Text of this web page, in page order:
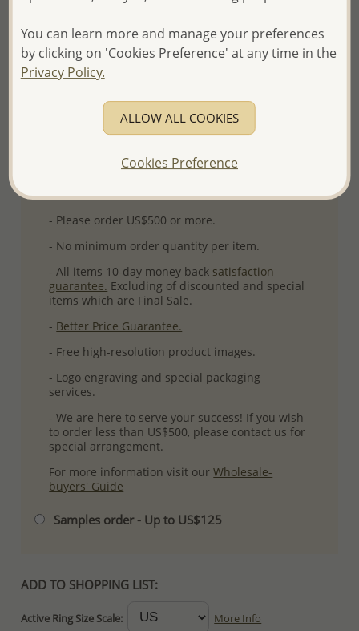
Product Details
Ref: 11-11
More Details
Please select order type
Returning Client - US$250 and up
First Wholesale order - Minimum US$500
- Please order US$500 or more.
- No minimum order quantity per item.
- All items 10-day money back satisfaction
guarantee. Excluding of discounted and special
items which are Final Sale.
- Better Price Guarantee.
- Free high-resolution product images.
- Logo engraving and special packaging
services.
- We are here to serve your success! If you wish
to order less than US$500, please contact us for
special arrangement.
For more information visit ourWholesale-
buyers' Guide
Samples order - Up to US$125
ADD TO SHOPPING LIST:
Active Ring Size Scale: More Info
You can learn more and manage your preferences
by clicking on 'Cookies Preference' at any time in the
Privacy Policy.
ALLOW ALL COOKIES
Cookies Preference